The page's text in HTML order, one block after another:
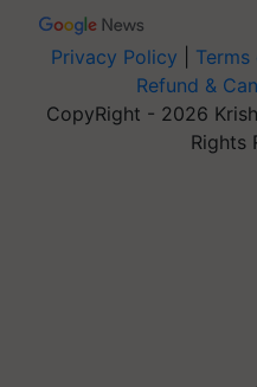
Privacy Policy
Refund &
CopyRight - 2026
Rights